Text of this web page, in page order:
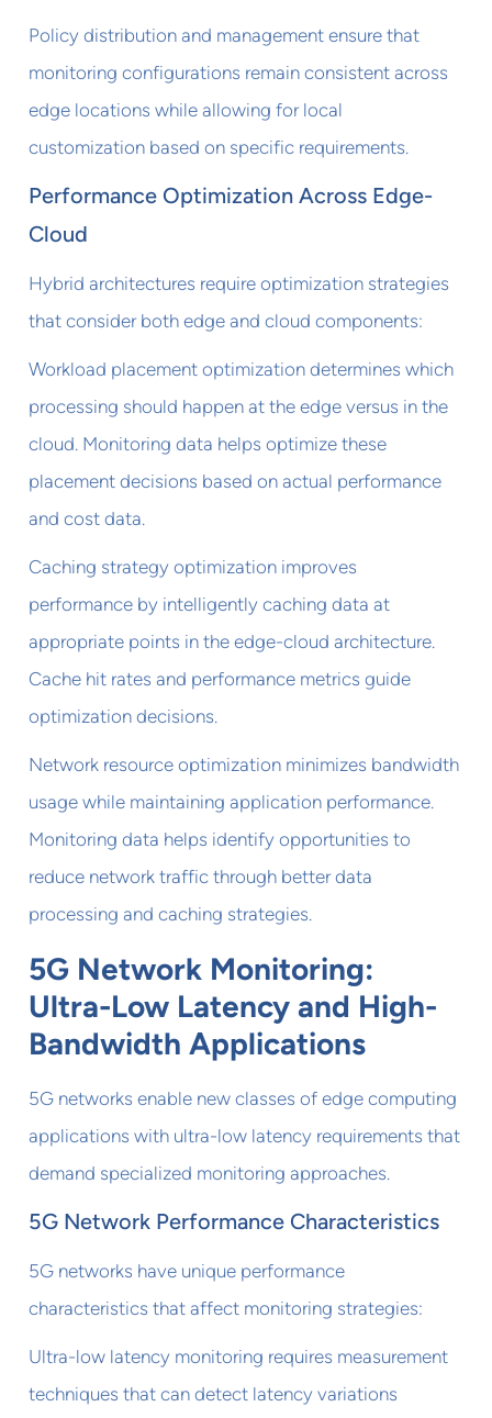
Policy distribution and management ensure that
monitoring configurations remain consistent across
edge locations while allowing for local
customization based on specific requirements.
Performance Optimization Across Edge-
Cloud
Hybrid architectures require optimization strategies
that consider both edge and cloud components:
Workload placement optimization determines which
processing should happen at the edge versus in the
cloud. Monitoring data helps optimize these
placement decisions based on actual performance
and cost data.
Caching strategy optimization improves
performance by intelligently caching data at
appropriate points in the edge-cloud architecture.
Cache hit rates and performance metrics guide
optimization decisions.
Network resource optimization minimizes bandwidth
usage while maintaining application performance.
Monitoring data helps identify opportunities to
reduce network traffic through better data
processing and caching strategies.
5G Network Monitoring:
Ultra-Low Latency and High-
Bandwidth Applications
5G networks enable new classes of edge computing
applications with ultra-low latency requirements that
demand specialized monitoring approaches.
5G Network Performance Characteristics
5G networks have unique performance
characteristics that affect monitoring strategies:
Ultra-low latency monitoring requires measurement
techniques that can detect latency variations